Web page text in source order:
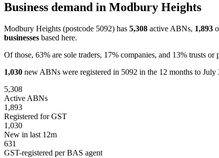
Business demand in Modbury Heights
Modbury Heights (postcode 5092) has 5,308 active ABNs, 1,893
businesses based here.
Of those, 63% are sole traders, 17% companies, and 13% trusts or
1,030 new ABNs were registered in 5092 in the 12 months to July
5,308
Active ABNs
1,893
Registered for GST
1,030
New in last 12m
631
GST-registered per BAS agent